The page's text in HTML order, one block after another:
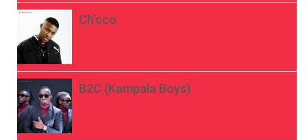
Ch’cco
B2C (Kampala Boys)